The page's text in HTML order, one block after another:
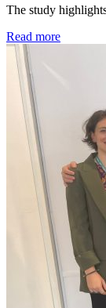
The study
Read more